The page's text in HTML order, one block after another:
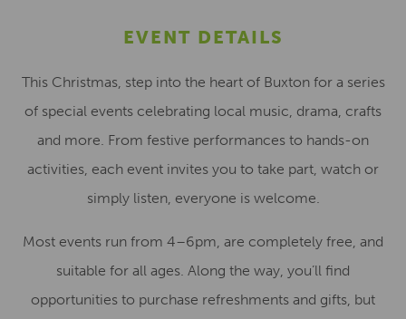
EVENT DETAILS
This Christmas, step into the heart of Buxton for a series
of special events celebrating local music, drama, crafts
and more. From festive performances to hands-on
activities, each event invites you to take part, watch or
simply listen, everyone is welcome.
Most events run from 4–6pm, are completely free, and
suitable for all ages. Along the way, you’ll find
opportunities to purchase refreshments and gifts, but